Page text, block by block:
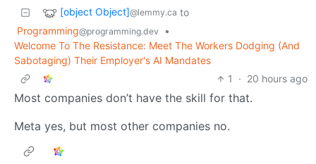
[object Object]@lemmy.ca to
Programming@programming.dev
•
Welcome To The Resistance: Meet The Workers Dodging (And
Sabotaging) Their Employer's AI Mandates
1
· 20 hours ago
Most companies don’t have the skill for that.
Meta yes, but most other companies no.